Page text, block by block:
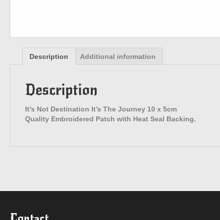
Description Additional information
Description
It’s Not Destination It’s The Journey 10 x 5cm
Quality Embroidered Patch with Heat Seal Backing.